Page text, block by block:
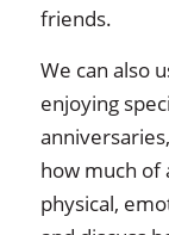
friends.
We can also
enjoying
how much of
physical,